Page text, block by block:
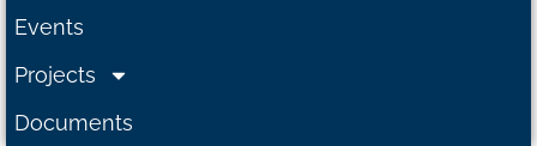
Events
Projects
Documents